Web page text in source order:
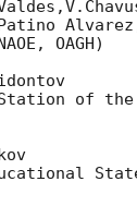
OAGH)
of the